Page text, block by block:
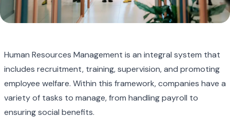
Human Resources Management is an integral system that
includes recruitment, training, supervision, and promoting
employee welfare. Within this framework, companies have a
variety of tasks to manage, from handling payroll to
ensuring social benefits.